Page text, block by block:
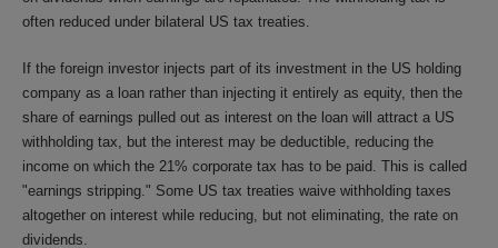
often reduced under bilateral US tax treaties.
If the foreign investor injects part of its investment in the US holding
company as a loan rather than injecting it entirely as equity, then the
share of earnings pulled out as interest on the loan will attract a US
withholding tax, but the interest may be deductible, reducing the
income on which the 21% corporate tax has to be paid. This is called
"earnings stripping." Some US tax treaties waive withholding taxes
altogether on interest while reducing, but not eliminating, the rate on
dividends.